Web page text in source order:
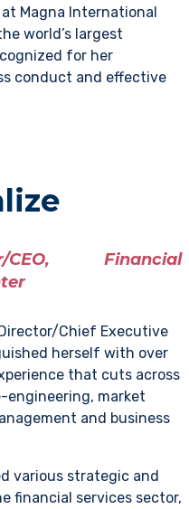
Magna International
world’s largest
for her
conduct and effective
CEO, Financial
Chief Executive
herself with over
that cuts across
engineering, market
and business
various strategic and
financial services sector,